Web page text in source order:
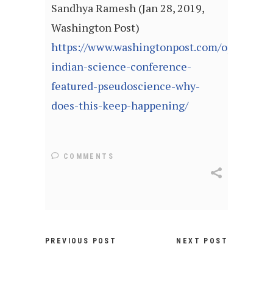
Sandhya Ramesh (Jan 28, 2019,
Washington Post)
https://www.washingtonpost.com/opinions/
indian-science-conference-
featured-pseudoscience-why-
does-this-keep-happening/
COMMENTS
PREVIOUS POST NEXT POST